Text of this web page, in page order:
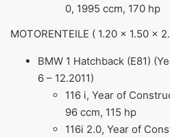
0, 1995 ccm, 170 hp
MOTORENTEILE ( 1.20 x 1.50 x
BMW 1 Hatchback (E81)
6 – 12.2011)
116 i, Year of
96 ccm, 115 hp
116i 2.0, Year of